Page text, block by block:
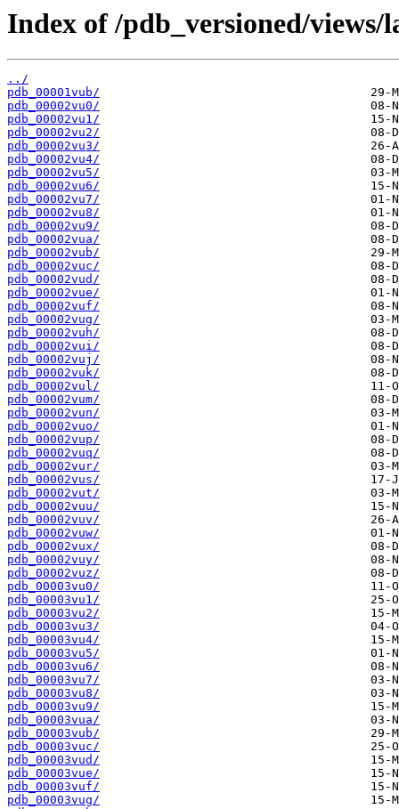
Index of /pdb_versioned/
../
pdb_00001vub/
pdb_00002vu0/
pdb_00002vu1/
pdb_00002vu2/
pdb_00002vu3/
pdb_00002vu4/
pdb_00002vu5/
pdb_00002vu6/
pdb_00002vu7/
pdb_00002vu8/
pdb_00002vu9/
pdb_00002vua/
pdb_00002vub/
pdb_00002vuc/
pdb_00002vud/
pdb_00002vue/
pdb_00002vuf/
pdb_00002vug/
pdb_00002vuh/
pdb_00002vui/
pdb_00002vuj/
pdb_00002vuk/
pdb_00002vul/
pdb_00002vum/
pdb_00002vun/
pdb_00002vuo/
pdb_00002vup/
pdb_00002vuq/
pdb_00002vur/
pdb_00002vus/
pdb_00002vut/
pdb_00002vuu/
pdb_00002vuv/
pdb_00002vuw/
pdb_00002vux/
pdb_00002vuy/
pdb_00002vuz/
pdb_00003vu0/
pdb_00003vu1/
pdb_00003vu2/
pdb_00003vu3/
pdb_00003vu4/
pdb_00003vu5/
pdb_00003vu6/
pdb_00003vu7/
pdb_00003vu8/
pdb_00003vu9/
pdb_00003vua/
pdb_00003vub/
pdb_00003vuc/
pdb_00003vud/
pdb_00003vue/
pdb_00003vuf/
pdb_00003vug/